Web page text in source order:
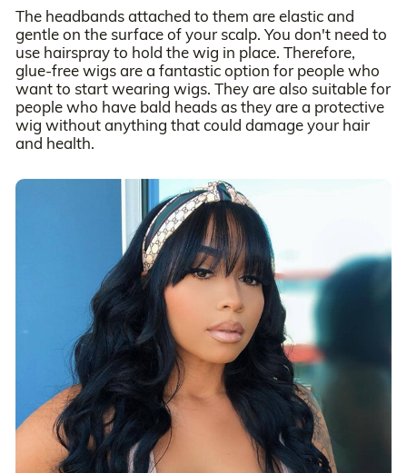
The headbands attached to them are elastic and
gentle on the surface of your scalp. You don't need to
use hairspray to hold the wig in place. Therefore,
glue-free wigs are a fantastic option for people who
want to start wearing wigs. They are also suitable for
people who have bald heads as they are a protective
wig without anything that could damage your hair
and health.